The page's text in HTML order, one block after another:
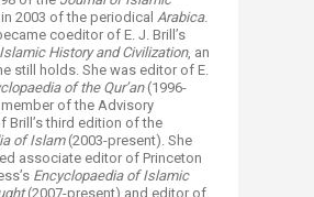
2003 of the periodical Arabica.
coeditor of E. J. Brill’s
Islamic History and Civilization, an
still holds. She was editor of E.
of the Qur’an(1996-
of the Advisory
Brill’s third edition of the
of Islam(2003-present). She
associate editor of Princeton
Encyclopaedia of Islamic
(2007-present) and editor of